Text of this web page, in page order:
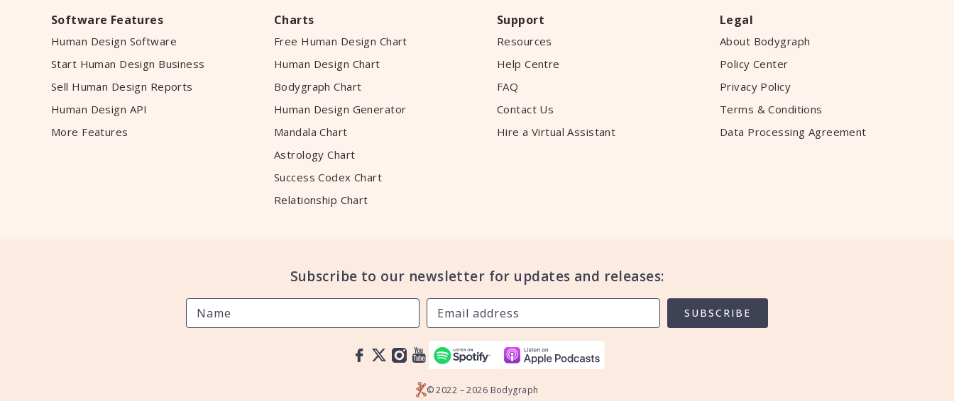
Software Features
Human Design Software
Start Human Design Business
Sell Human Design Reports
Human Design API
More Features
Charts
Free Human Design Chart
Human Design Chart
Bodygraph Chart
Human Design Generator
Mandala Chart
Astrology Chart
Success Codex Chart
Relationship Chart
Support
Resources
Help Centre
FAQ
Contact Us
Hire a Virtual Assistant
Legal
About Bodygraph
Policy Center
Privacy Policy
Terms & Conditions
Data Processing Agreement
Subscribe to our newsletter for updates and releases:
SUBSCRIBE
© 2022 – 2026 Bodygraph